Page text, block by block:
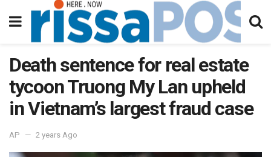
Death sentence for real estate
tycoon Truong My Lan upheld
in Vietnam’s largest fraud case
AP 2 years Ago